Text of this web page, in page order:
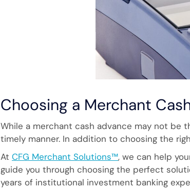
Choosing a Merchant
While a merchant cash advance may not be
timely manner. In addition to choosing the
At CFG Merchant Solutions™, we can help
guide you through choosing the perfect
years of institutional investment banking